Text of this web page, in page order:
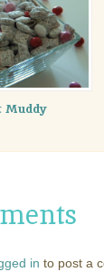
Muddy
in to post a